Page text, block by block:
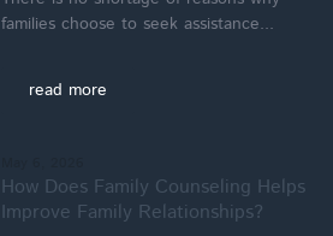
families choose to seek assistance...
read more
How Does Family Counseling Helps
Improve Family Relationships?